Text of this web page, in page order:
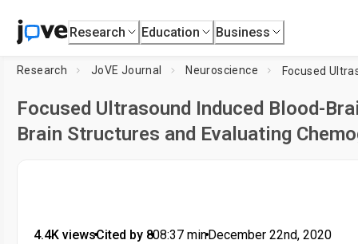
Research Education Business
Research JoVE Journal Neuroscience
Focused Ultrasound Induced Blood-
Brain Structures and Evaluating
4.4K views•Cited by 8•08:37 min•December 22nd, 2020